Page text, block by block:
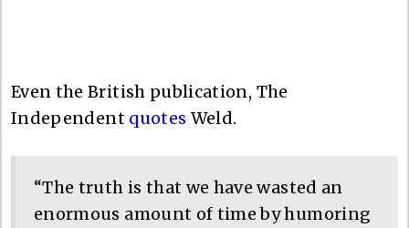
Even the British publication, The
Independent quotes Weld.
“The truth is that we have wasted an
enormous amount of time by humoring